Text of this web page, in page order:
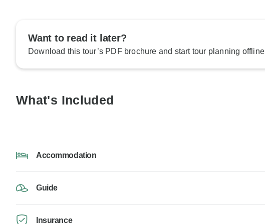
Want to read it later?
Download this tour’s PDF brochure and start tour planning offline
What's Included
Accommodation
Guide
Insurance